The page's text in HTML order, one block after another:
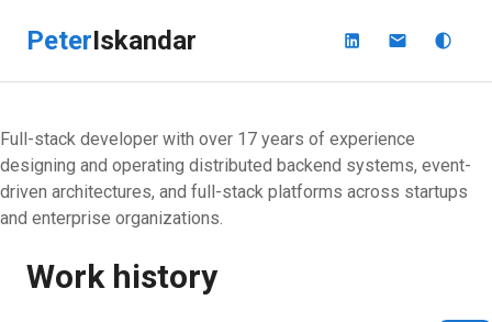
PeterIskandar
Full-stack developer with over 17 years of experience
designing and operating distributed backend systems, event-
driven architectures, and full-stack platforms across startups
and enterprise organizations.
Work history